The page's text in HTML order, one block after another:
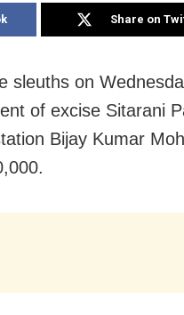
Share on
sleuths on
of excise Sitarani
Bijay Kumar